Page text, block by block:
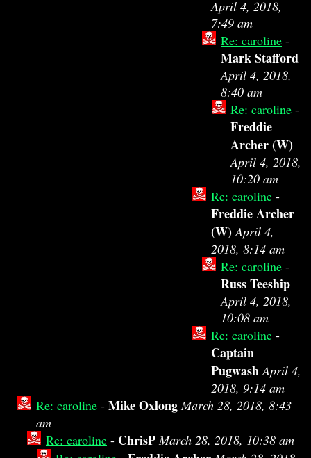
April 4, 2018,
7:49 am
Re: caroline -
Mark Stafford
April 4, 2018,
8:40 am
Re: caroline -
Freddie
Archer (W)
April 4, 2018,
10:20 am
Re: caroline -
Freddie Archer
(W) April 4,
2018, 8:14 am
Re: caroline -
Russ Teeship
April 4, 2018,
10:08 am
Re: caroline -
Captain
Pugwash April 4,
2018, 9:14 am
Re: caroline - Mike Oxlong March 28, 2018, 8:43
am
Re: caroline - ChrisP March 28, 2018, 10:38 am